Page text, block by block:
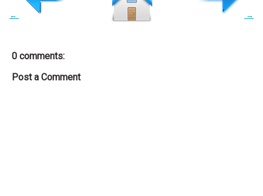
← →
0 comments:
Post a Comment